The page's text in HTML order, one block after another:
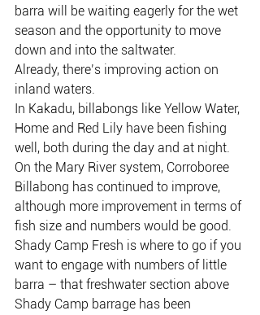
barra will be waiting eagerly for the wet
season and the opportunity to move
down and into the saltwater.
Already, there’s improving action on
inland waters.
In Kakadu, billabongs like Yellow Water,
Home and Red Lily have been fishing
well, both during the day and at night.
On the Mary River system, Corroboree
Billabong has continued to improve,
although more improvement in terms of
fish size and numbers would be good.
Shady Camp Fresh is where to go if you
want to engage with numbers of little
barra – that freshwater section above
Shady Camp barrage has been